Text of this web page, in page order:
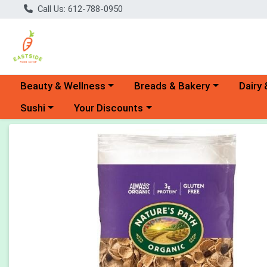
Call Us: 612-788-0950
Choose a category menu
Beauty & Wellness Choose a category menu
Breads & Bakery Dairy
Choose a category menu
Sushi Choose a category menu
Your Discounts
Product Details Page